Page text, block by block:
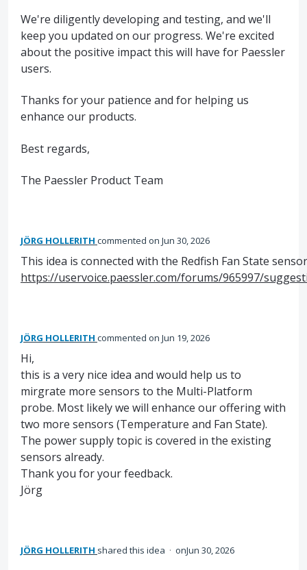
We're diligently developing and testing, and we'll
keep you updated on our progress. We're excited
about the positive impact this will have for Paessler
users.
Thanks for your patience and for helping us
enhance our products.
Best regards,
The Paessler Product Team
JÖRG HOLLERITH commented Jun 30, 2026
This idea is connected with the Redfish Fan State
https://uservoice.paessler.com/forums/965997/
JÖRG HOLLERITH commented Jun 19, 2026
Hi,
this is a very nice idea and would help us to
mirgrate more sensors to the Multi-Platform
probe. Most likely we will enhance our offering with
two more sensors (Temperature and Fan State).
The power supply topic is covered in the existing
sensors already.
Thank you for your feedback.
Jörg
JÖRG HOLLERITH shared this idea · Jun 30, 2026